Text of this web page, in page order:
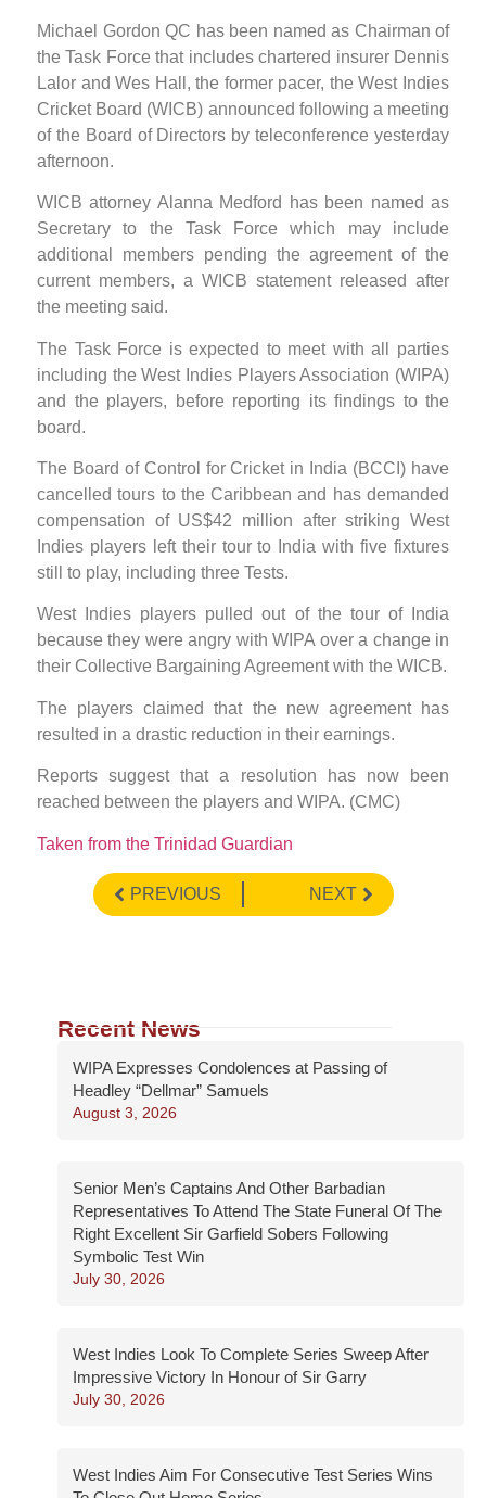
Michael Gordon QC has been named as Chairman of
the Task Force that includes chartered insurer Dennis
Lalor and Wes Hall, the former pacer, the West Indies
Cricket Board (WICB) announced following a meeting
of the Board of Directors by teleconference yesterday
afternoon.
WICB attorney Alanna Medford has been named as
Secretary to the Task Force which may include
additional members pending the agreement of the
current members, a WICB statement released after
the meeting said.
The Task Force is expected to meet with all parties
including the West Indies Players Association (WIPA)
and the players, before reporting its findings to the
board.
The Board of Control for Cricket in India (BCCI) have
cancelled tours to the Caribbean and has demanded
compensation of US$42 million after striking West
Indies players left their tour to India with five fixtures
still to play, including three Tests.
West Indies players pulled out of the tour of India
because they were angry with WIPA over a change in
their Collective Bargaining Agreement with the WICB.
The players claimed that the new agreement has
resulted in a drastic reduction in their earnings.
Reports suggest that a resolution has now been
reached between the players and WIPA. (CMC)
Taken from the Trinidad Guardian
PREVIOUS NEXT
Recent News
WIPA Expresses Condolences at Passing of
Headley “Dellmar” Samuels
August 3, 2026
Senior Men’s Captains And Other Barbadian
Representatives To Attend The State Funeral Of The
Right Excellent Sir Garfield Sobers Following
Symbolic Test Win
July 30, 2026
West Indies Look To Complete Series Sweep After
Impressive Victory In Honour of Sir Garry
July 30, 2026
West Indies Aim For Consecutive Test Series Wins